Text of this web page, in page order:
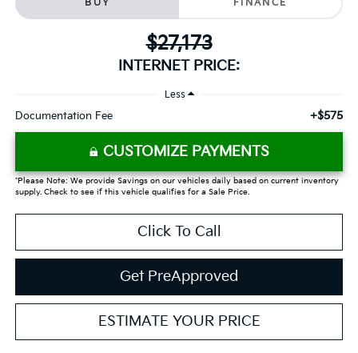
BUY FINANCE
$27,173
INTERNET PRICE:
Less
Documentation Fee +$575
CUSTOMIZE PAYMENTS
*Please Note: We provide Savings on our vehicles daily based on current inventory
supply. Check to see if this vehicle qualifies for a Sale Price.
Click To Call
Get PreApproved
ESTIMATE YOUR PRICE